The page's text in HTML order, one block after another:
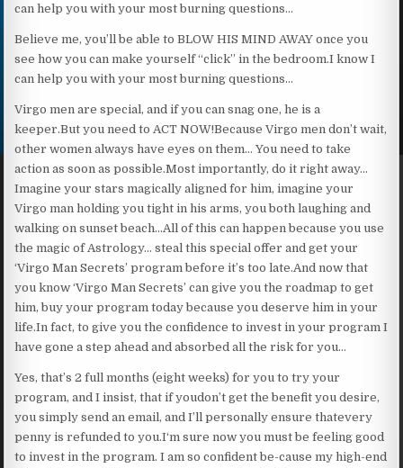
can help you with your most burning questions…
Believe me, you’ll be able to BLOW HIS MIND AWAY once you
see how you can make yourself “click” in the bedroom.I know I
can help you with your most burning questions…
Virgo men are special, and if you can snag one, he is a
keeper.But you need to ACT NOW!Because Virgo men don’t wait,
other women always have eyes on them… You need to take
action as soon as possible.Most importantly, do it right away…
Imagine your stars magically aligned for him, imagine your
Virgo man holding you tight in his arms, you both laughing and
walking on sunset beach…All of this can happen because you use
the magic of Astrology… steal this special offer and get your
‘Virgo Man Secrets’ program before it’s too late.And now that
you know ‘Virgo Man Secrets’ can give you the roadmap to get
him, buy your program today because you deserve him in your
life.In fact, to give you the confidence to invest in your program I
have gone a step ahead and absorbed all the risk for you…
Yes, that’s 2 full months (eight weeks) for you to try your
program, and I insist, that if youdon’t get the benefit you desire,
you simply send an email, and I’ll personally ensure thatevery
penny is refunded to you.I‘m sure now you must be feeling good
to invest in the program. I am so confident be-cause my high-end